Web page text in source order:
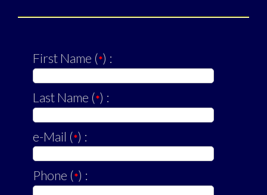
First Name (*) :
Last Name (*) :
e-Mail (*) :
Phone (*) :